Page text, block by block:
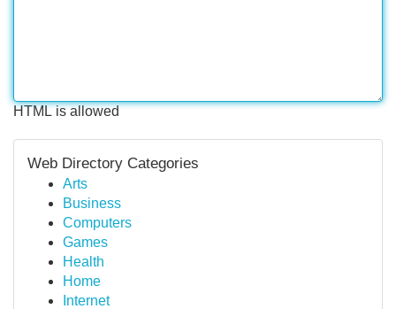
HTML is allowed
Web Directory Categories
Arts
Business
Computers
Games
Health
Home
Internet